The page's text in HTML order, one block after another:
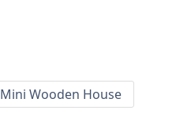
Mini Wooden House